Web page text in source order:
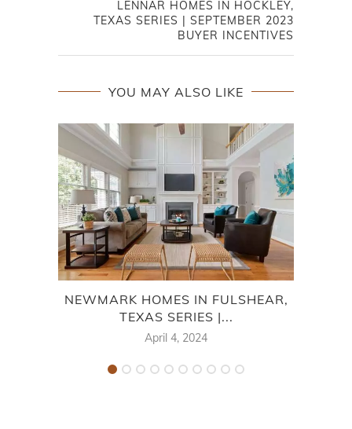
LENNAR HOMES IN HOCKLEY,
TEXAS SERIES | SEPTEMBER 2023
BUYER INCENTIVES
YOU MAY ALSO LIKE
NEWMARK HOMES IN FULSHEAR,
TEXAS SERIES |...
April 4, 2024